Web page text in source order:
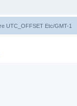
UTC_OFFSET Etc/GMT-1